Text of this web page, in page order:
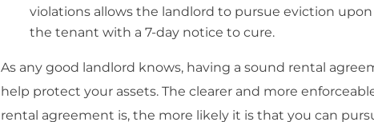
violations allows the landlord to pursue eviction
the tenant with a 7-day notice to cure.
As any good landlord knows, having a sound rental
help protect your assets. The clearer and more
rental agreement is, the more likely it is that you can